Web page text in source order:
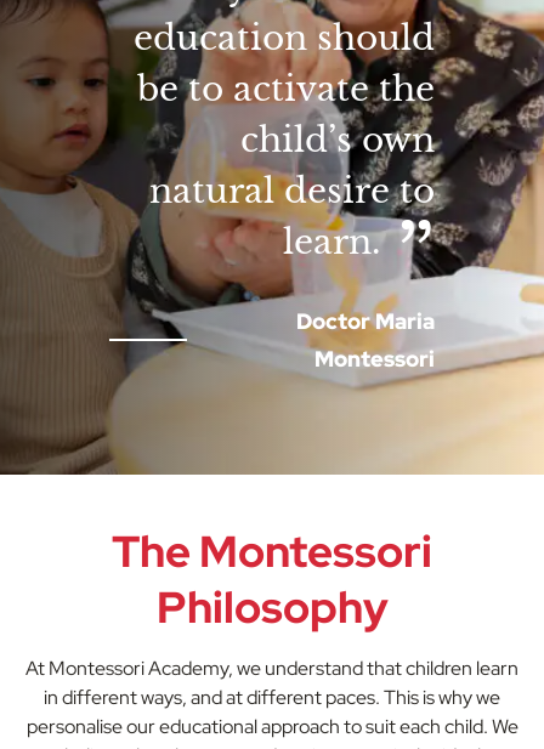
education should
be to activate the
child’s own
natural desire to
learn.
Doctor Maria
Montessori
The Montessori
Philosophy
At Montessori Academy, we understand that children learn
in different ways, and at different paces. This is why we
personalise our educational approach to suit each child. We